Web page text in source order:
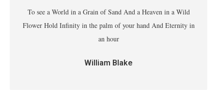
To see a World in a Grain of Sand And a Heaven in a Wild
Flower Hold Infinity in the palm of your hand And Eternity in
an hour
William Blake